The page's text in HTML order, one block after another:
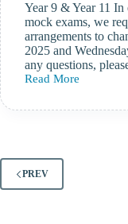
Year 9 & Year 11
mock exams, we
arrangements to
2025 and
any questions,
Read More
Change
lunchtime
PREV